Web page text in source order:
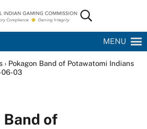
Gaming Commission
Search...
MENU
› Pokagon Band of Potawatomi Indians
06-03
Band of